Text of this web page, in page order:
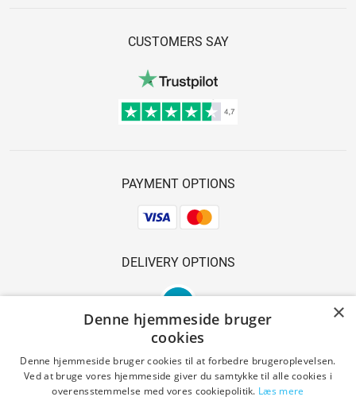
CUSTOMERS SAY
PAYMENT OPTIONS
DELIVERY OPTIONS
SAFE SHOPPING
×
Denne hjemmeside bruger
cookies
Denne hjemmeside bruger cookies til at forbedre brugeroplevelsen.
Ved at bruge vores hjemmeside giver du samtykke til alle cookies i
overensstemmelse med vores cookiepolitik. Læs mere